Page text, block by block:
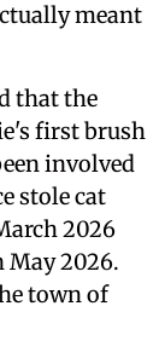
meant
that the
first brush
involved
stole cat
2026
May 2026.
town of